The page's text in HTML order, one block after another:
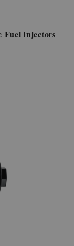
Fuel Injectors